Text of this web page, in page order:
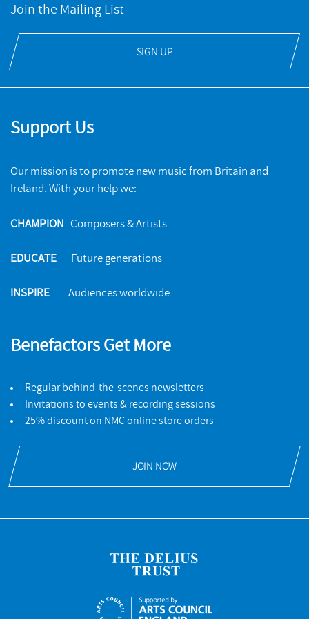
Join the Mailing List
SIGN UP
Support Us
Our mission is to promote new music from Britain and
Ireland. With your help we:
CHAMPION Composers & Artists
EDUCATE Future generations
INSPIRE Audiences worldwide
Benefactors Get More
Regular behind-the-scenes newsletters
Invitations to events & recording sessions
25% discount on NMC online store orders
JOIN NOW